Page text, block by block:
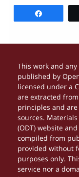
This work and
published by
licensed under a
are extracted
principles and
sources.
(ODT) website
compiled from
provided without
purposes only.
service nor a